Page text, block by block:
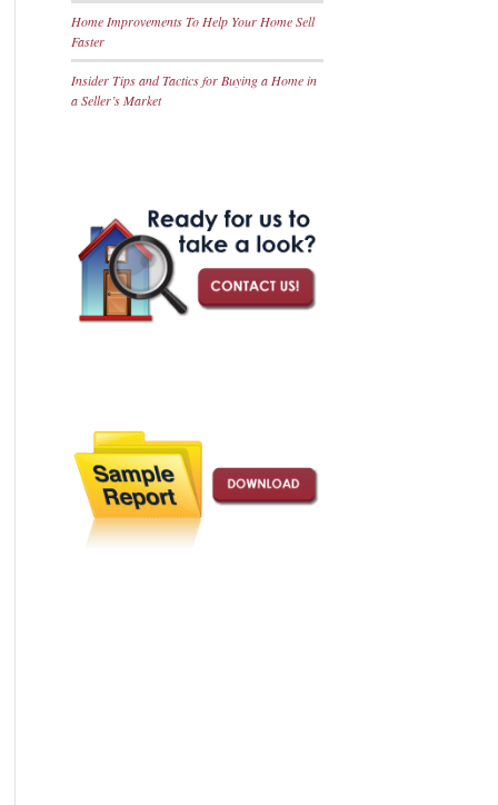
Home Improvements To Help Your Home Sell
Faster
Insider Tips and Tactics for Buying a Home in
a Seller’s Market